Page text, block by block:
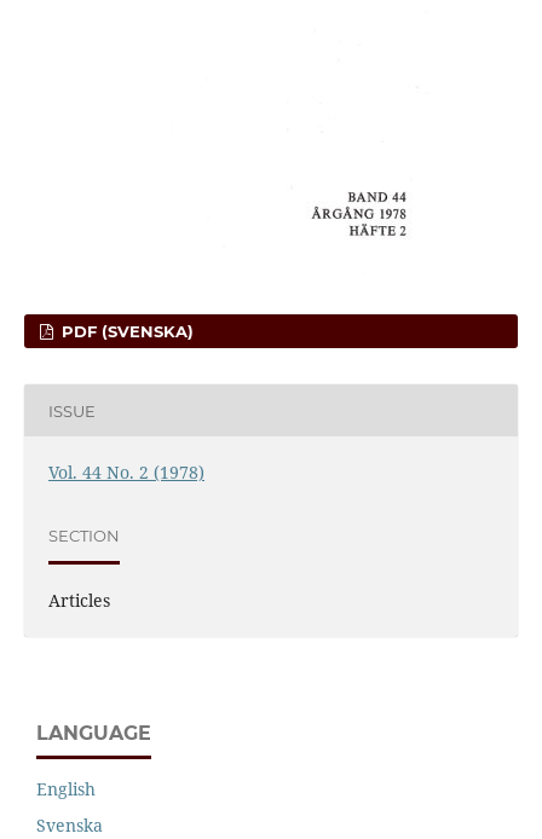
PDF (SVENSKA)
ISSUE
Vol. 44 No. 2 (1978)
SECTION
Articles
LANGUAGE
English
Svenska